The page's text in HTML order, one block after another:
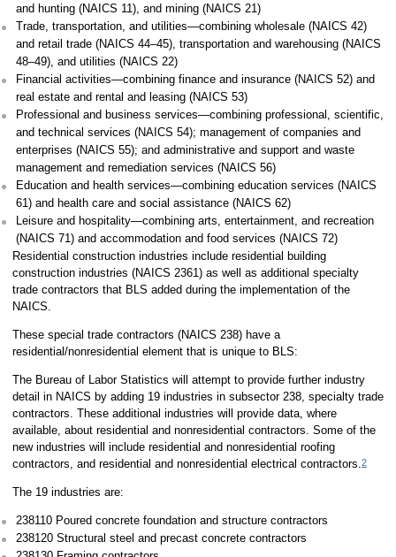
and hunting (NAICS 11), and mining (NAICS 21)
Trade, transportation, and utilities—combining wholesale (NAICS 42)
and retail trade (NAICS 44–45), transportation and warehousing (NAICS
48–49), and utilities (NAICS 22)
Financial activities—combining finance and insurance (NAICS 52) and
real estate and rental and leasing (NAICS 53)
Professional and business services—combining professional, scientific,
and technical services (NAICS 54); management of companies and
enterprises (NAICS 55); and administrative and support and waste
management and remediation services (NAICS 56)
Education and health services—combining education services (NAICS
61) and health care and social assistance (NAICS 62)
Leisure and hospitality—combining arts, entertainment, and recreation
(NAICS 71) and accommodation and food services (NAICS 72)
Residential construction industries include residential building
construction industries (NAICS 2361) as well as additional specialty
trade contractors that BLS added during the implementation of the
NAICS.
These special trade contractors (NAICS 238) have a
residential/nonresidential element that is unique to BLS:
The Bureau of Labor Statistics will attempt to provide further industry
detail in NAICS by adding 19 industries in subsector 238, specialty trade
contractors. These additional industries will provide data, where
available, about residential and nonresidential contractors. Some of the
new industries will include residential and nonresidential roofing
contractors, and residential and nonresidential electrical contractors. 2
The 19 industries are:
238110 Poured concrete foundation and structure contractors
238120 Structural steel and precast concrete contractors